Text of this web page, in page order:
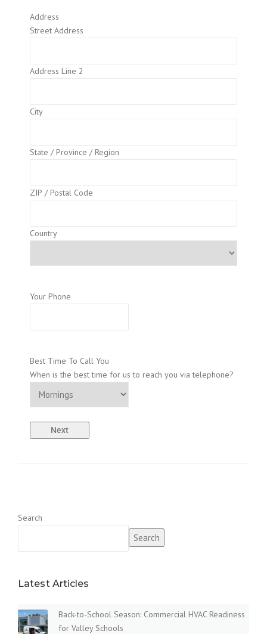
Address
Street Address
Address Line 2
City
State / Province / Region
ZIP / Postal Code
Country
Your Phone
Best Time To Call You
When is the best time for us to reach you via telephone?
Search
Search
Latest Articles
Back-to-School Season: Commercial HVAC Readiness
for Valley Schools